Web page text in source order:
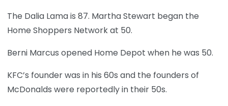
The Dalia Lama is 87. Martha Stewart began the
Home Shoppers Network at 50.
Berni Marcus opened Home Depot when he was 50.
KFC’s founder was in his 60s and the founders of
McDonalds were reportedly in their 50s.